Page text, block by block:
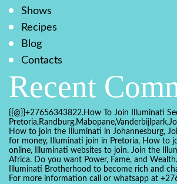
Shows
Recipes
Blog
Contacts
Recent
{{@}}+27656343822.How To Join Illuminati
How to join the Illuminati in Johannesburg,
for money, Illuminati join in Pretoria, How to
online, Illuminati websites to join. Join the
Africa. Do you want Power, Fame, and
Illuminati Brotherhood to become rich and
For more information call or whatsapp at